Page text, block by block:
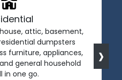
attic, basement,
dumpsters
furniture, appliances,
general household
in one go.
›